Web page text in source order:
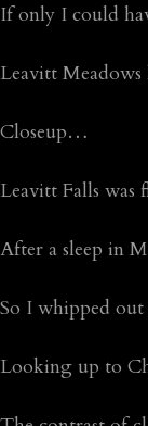
If only I could
Leavitt
Closeup…
Leavitt Falls
After a sleep in
So I whipped
Looking up to